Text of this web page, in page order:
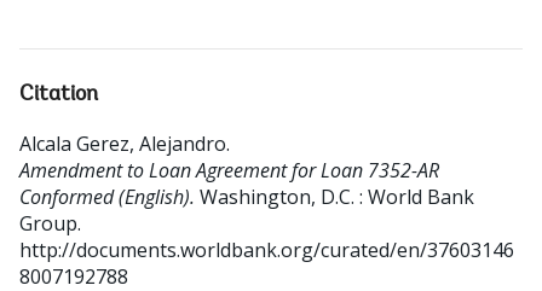
Citation
Alcala Gerez, Alejandro.
Amendment to Loan Agreement for Loan 7352-AR
Conformed (English). Washington, D.C. : World Bank
Group.
http://documents.worldbank.org/curated/en/37603146
8007192788